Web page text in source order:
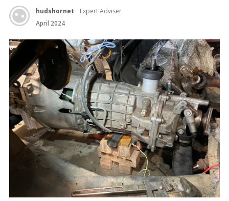
hudshornet
Expert Adviser
April 2024